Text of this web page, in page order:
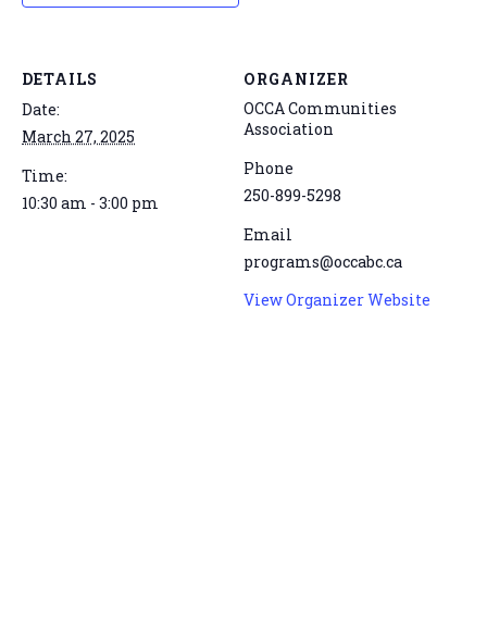
DETAILS
Date:
March 27, 2025
Time:
10:30 am - 3:00 pm
ORGANIZER
OCCA Communities
Association
Phone
250-899-5298
Email
programs@occabc.ca
View Organizer Website